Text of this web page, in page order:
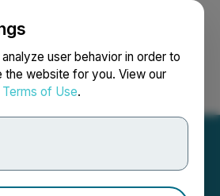
user behavior in order to
the website for you. View our
Terms of Use.
Search Français